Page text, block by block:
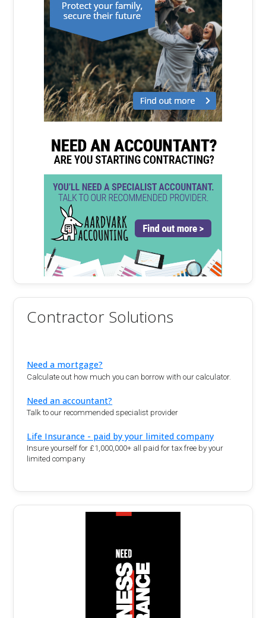
Contractor Solutions
Need a mortgage?
Calculate out how much you can borrow with our calculator.
Need an accountant?
Talk to our recommended specialist provider
Life Insurance - paid by your limited company
Insure yourself for £1,000,000+ all paid for tax free by your
limited company